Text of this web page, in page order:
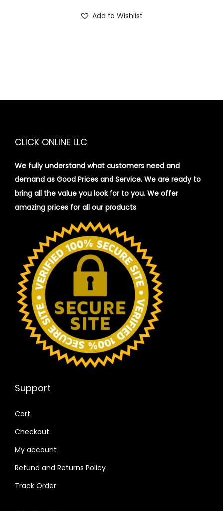
Add to Wishlist
CLICK ONLINE LLC
We fully understand what customers need and
demand as Good Prices and Service. We are ready to
bring all the value you look for to you. We offer
amazing prices for all our products
Support
Cart
Checkout
My account
Refund and Returns Policy
Track Order